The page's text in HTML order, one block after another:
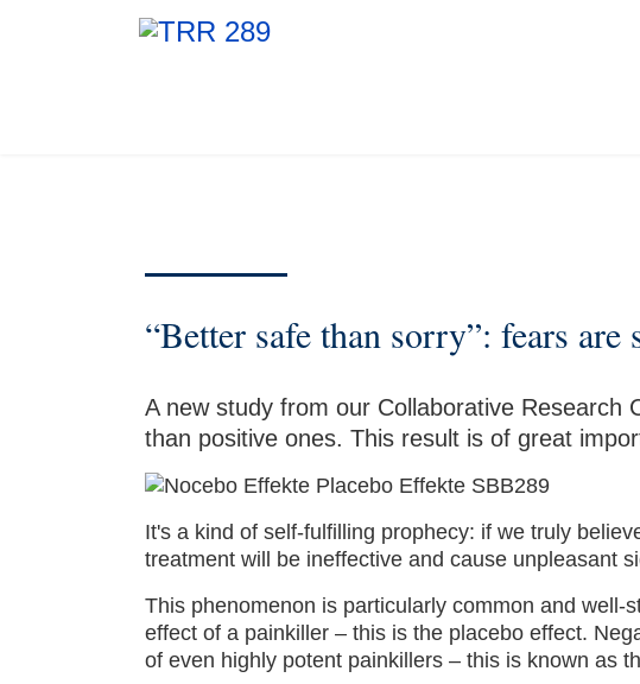
“Better safe than sorry”: fears are
A new study from our Collaborative
than positive ones. This result is of great
It's a kind of self-fulfilling prophecy: if we truly
treatment will be ineffective and cause unpleasant
This phenomenon is particularly common and
effect of a painkiller – this is the placebo effect.
of even highly potent painkillers – this is known as